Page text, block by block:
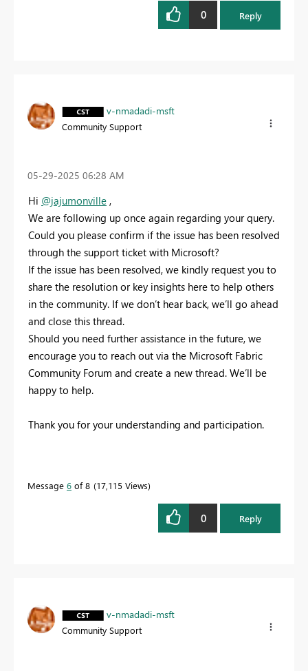
0 Reply
v-nmadadi-msft
Community Support
‎05-29-2025 06:28 AM
Hi @jajumonville ,
We are following up once again regarding your query.
Could you please confirm if the issue has been resolved
through the support ticket with Microsoft?
If the issue has been resolved, we kindly request you to
share the resolution or key insights here to help others
in the community. If we don’t hear back, we’ll go ahead
and close this thread.
Should you need further assistance in the future, we
encourage you to reach out via the Microsoft Fabric
Community Forum and create a new thread. We’ll be
happy to help.
Thank you for your understanding and participation.
Message 6 of 8 17,115 Views
0 Reply
v-nmadadi-msft
Community Support